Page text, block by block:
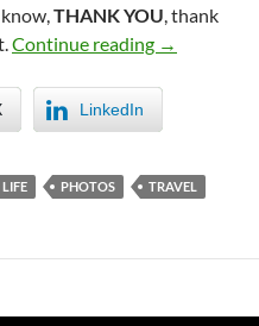
THANK YOU, thank
Continue reading Burning
→
LinkedIn
LIFE PHOTOS TRAVEL